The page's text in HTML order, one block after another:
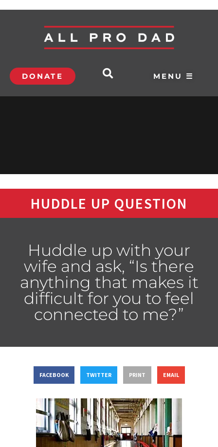
DONATE MENU ☰
HUDDLE UP QUESTION
Huddle up with your
wife and ask, “Is there
anything that makes it
difficult for you to feel
connected to me?”
FACEBOOK TWITTER PRINT EMAIL